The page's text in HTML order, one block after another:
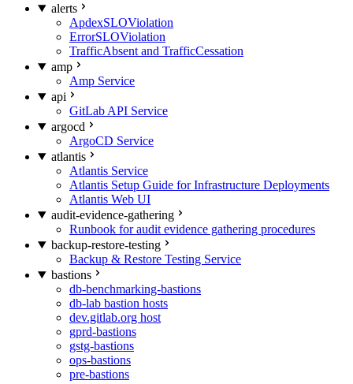
alerts
ApdexSLOViolation
ErrorSLOViolation
TrafficAbsent and TrafficCessation
amp
Amp Service
api
GitLab API Service
argocd
ArgoCD Service
atlantis
Atlantis Service
Atlantis Setup Guide for Infrastructure Deployments
Atlantis Web UI
audit-evidence-gathering
Runbook for audit evidence gathering procedures
backup-restore-testing
Backup & Restore Testing Service
bastions
db-benchmarking-bastions
db-lab bastion hosts
dev.gitlab.org host
gprd-bastions
gstg-bastions
ops-bastions
pre-bastions